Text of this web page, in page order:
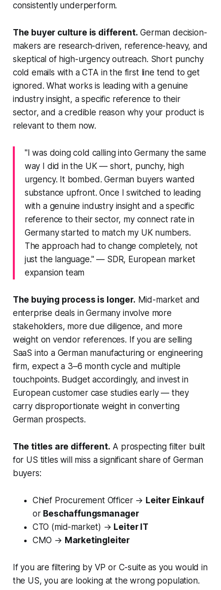
consistently underperform.
The buyer culture is different. German decision-
makers are research-driven, reference-heavy, and
skeptical of high-urgency outreach. Short punchy
cold emails with a CTA in the first line tend to get
ignored. What works is leading with a genuine
industry insight, a specific reference to their
sector, and a credible reason why your product is
relevant to them now.
"I was doing cold calling into Germany the same
way I did in the UK — short, punchy, high
urgency. It bombed. German buyers wanted
substance upfront. Once I switched to leading
with a genuine industry insight and a specific
reference to their sector, my connect rate in
Germany started to match my UK numbers.
The approach had to change completely, not
just the language."— SDR, European market
expansion team
The buying process is longer. Mid-market and
enterprise deals in Germany involve more
stakeholders, more due diligence, and more
weight on vendor references. If you are selling
SaaS into a German manufacturing or engineering
firm, expect a 3–6 month cycle and multiple
touchpoints. Budget accordingly, and invest in
European customer case studies early — they
carry disproportionate weight in converting
German prospects.
The titles are different. A prospecting filter built
for US titles will miss a significant share of German
buyers:
Chief Procurement Officer → Leiter Einkauf
or Beschaffungsmanager
CTO (mid-market) → Leiter IT
CMO → Marketingleiter
If you are filtering by VP or C-suite as you would in
the US, you are looking at the wrong population.